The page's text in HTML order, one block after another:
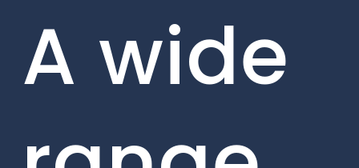
A wide